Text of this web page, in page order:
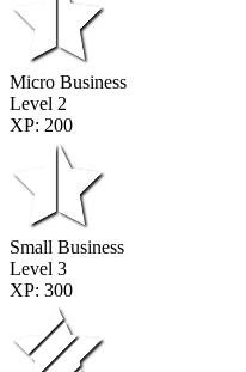
Micro Business
Level 2
XP: 200
Small Business
Level 3
XP: 300